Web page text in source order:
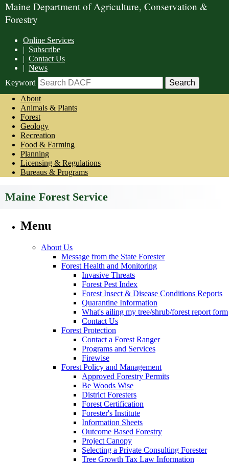
Maine Department of Agriculture, Conservation &
Forestry
Online Services
| Subscribe
| Contact Us
| News
Keyword
About
Animals & Plants
Forest
Geology
Recreation
Food & Farming
Planning
Licensing & Regulations
Bureaus & Programs
Maine Forest Service
Menu
About Us
Message from the State Forester
Forest Health and Monitoring
Invasive Threats
Forest Pest Index
Forest Insect & Disease Conditions Reports
Quarantine Information
What's ailing my tree/shrub/forest report form
Contact Us
Forest Protection
Contact a Forest Ranger
Programs and Services
Firewise
Forest Policy and Management
Approved Forestry Permits
Be Woods Wise
District Foresters
Forest Certification
Forester's Institute
Information Sheets
Outcome Based Forestry
Project Canopy
Selecting a Private Consulting Forester
Tree Growth Tax Law Information